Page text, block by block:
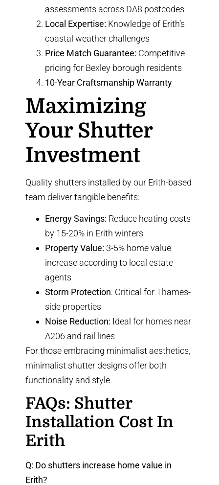
assessments across DA8 postcodes
Local Expertise: Knowledge of Erith’s
coastal weather challenges
Price Match Guarantee: Competitive
pricing for Bexley borough residents
10-Year Craftsmanship Warranty
Maximizing
Your Shutter
Investment
Quality shutters installed by our Erith-based
team deliver tangible benefits:
Energy Savings: Reduce heating costs
by 15-20% in Erith winters
Property Value: 3-5% home value
increase according to local estate
agents
Storm Protection: Critical for Thames-
side properties
Noise Reduction: Ideal for homes near
A206 and rail lines
For those embracing minimalist aesthetics,
minimalist shutter designs offer both
functionality and style.
FAQs: Shutter
Installation Cost In
Erith
Q: Do shutters increase home value in
Erith?